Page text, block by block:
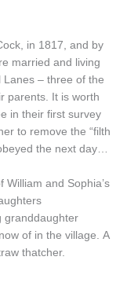
in 1817, and by
married and living
Lanes – three of the
parents. It is worth
in their first survey
to remove the “filth
the next day…
and Sophia’s
granddaughter
of in the village. A
thatcher.